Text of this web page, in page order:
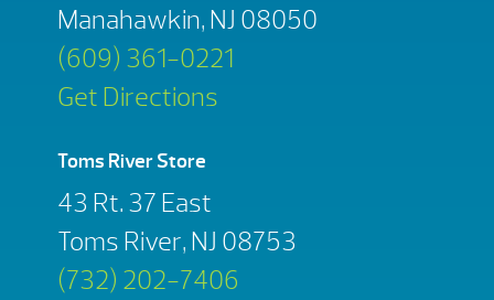
Manahawkin, NJ 08050
(609) 361-0221
Get Directions
Toms River Store
43 Rt. 37 East
Toms River, NJ 08753
(732) 202-7406